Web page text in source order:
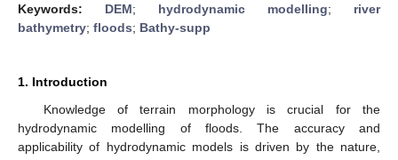
Keywords: DEM; hydrodynamic modelling; river
bathymetry; floods; Bathy-supp
1. Introduction
Knowledge of terrain morphology is crucial for the
hydrodynamic modelling of floods. The accuracy and
applicability of hydrodynamic models is driven by the nature,